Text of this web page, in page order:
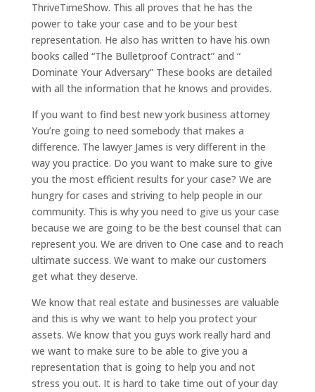
ThriveTimeShow. This all proves that he has the
power to take your case and to be your best
representation. He also has written to have his own
books called “The Bulletproof Contract” and “
Dominate Your Adversary” These books are detailed
with all the information that he knows and provides.
If you want to find best new york business attorney
You’re going to need somebody that makes a
difference. The lawyer James is very different in the
way you practice. Do you want to make sure to give
you the most efficient results for your case? We are
hungry for cases and striving to help people in our
community. This is why you need to give us your case
because we are going to be the best counsel that can
represent you. We are driven to One case and to reach
ultimate success. We want to make our customers
get what they deserve.
We know that real estate and businesses are valuable
and this is why we want to help you protect your
assets. We know that you guys work really hard and
we want to make sure to be able to give you a
representation that is going to help you and not
stress you out. It is hard to take time out of your day